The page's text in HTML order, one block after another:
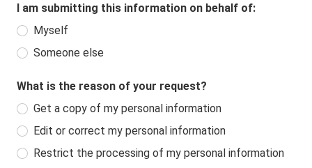
I am submitting this information on behalf of:
Myself
Someone else
What is the reason of your request?
Get a copy of my personal information
Edit or correct my personal information
Restrict the processing of my personal information